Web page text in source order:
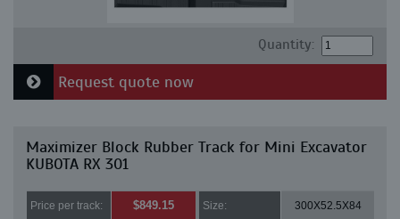
Quantity:
Request quote now
Maximizer Block Rubber Track for Mini Excavator
KUBOTA RX 301
Price per track: $849.15 Size: 300X52.5X84